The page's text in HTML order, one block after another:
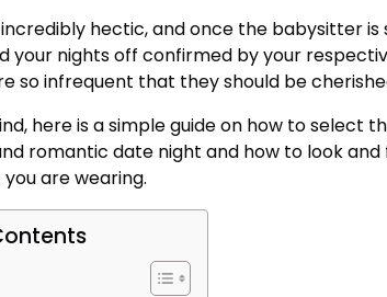
hectic, and once the babysitter is
your nights off confirmed by your
so infrequent that they should be
here is a simple guide on how to select
romantic date night and how to look
are wearing.